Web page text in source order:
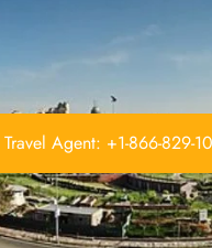
Agent: +1-866-829-